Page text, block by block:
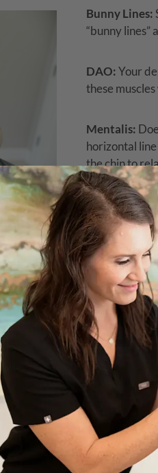
Bunny Lines:
“bunny lines”
DAO:Your
these
Mentalis:
horizontal
the chin to
Platysmal
can be treated with
an unfortunate
and get you ready
upper lip or help to smooth
A small amount of Botox
when you smile, this might
can help relax the
excess nostril flare, a